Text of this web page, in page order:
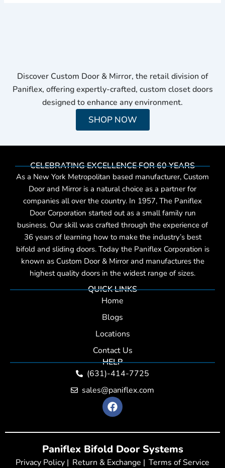
Discover Custom Door & Mirror, the retail division of
Paniflex, offering expertly-crafted, custom closet doors
designed to enhance any environment.
SHOP NOW
CELEBRATING EXCELLENCE FOR 60 YEARS
As a New York Metropolitan based manufacturer, Custom
Door and Mirror is a natural choice as a partner for
companies all over the country. In 1957, The Paniflex
Door Corporation started out as a small family run
business. Our skill was crafted through the experience of
36 years of learning how to make the industry’s best
bifold and sliding doors. Today the Paniflex Corporation is
known as Custom Door & Mirror and manufactures the
highest quality doors in the widest range of sizes.
QUICK LINKS
Home
Blogs
Locations
Contact Us
HELP
(631)-414-7725
sales@paniflex.com
F
a
c
e
o
o
Paniflex Bifold Door Systems
Privacy Policy | Return & Exchange | Terms of Service